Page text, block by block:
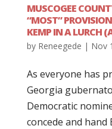
MUSCOGEE
“MOST”
KEMP IN A LURCH
by Reneegede | Nov
As everyone has
Georgia
Democratic
concede and hand